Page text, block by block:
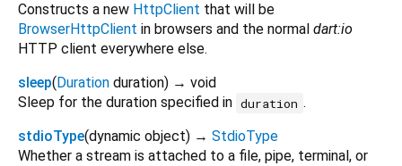
Constructs a new HttpClient that will be
BrowserHttpClient in browsers and the normal dart:io
HTTP client everywhere else.
sleep( Duration duration) → void
Sleep for the duration specified in duration .
stdioType(dynamic object) → StdioType
Whether a stream is attached to a file, pipe, terminal, or